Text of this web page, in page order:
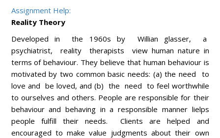
Assignment Help:
Reality Theory
Developed in the 1960s by Willian glasser, a
psychiatrist, reality therapists view human nature in
terms of behaviour. They believe that human behaviour is
motivated by two common basic needs: (a) the need to
love and be loved, and (b) the need to feel worthwhile
to ourselves and others. People are responsible for their
behaviour and behaving in a responsible manner lielps
people fulfill their needs. Clients are helped and
encouraged to make value judgments about their own